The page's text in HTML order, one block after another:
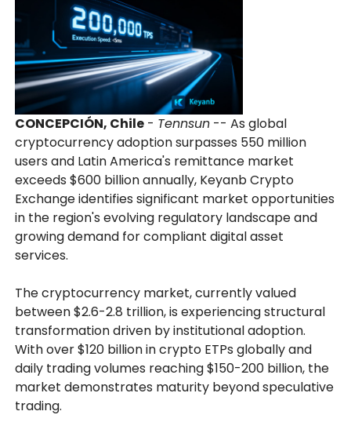
CONCEPCIÓN, Chile - Tennsun -- As global
cryptocurrency adoption surpasses 550 million
users and Latin America's remittance market
exceeds $600 billion annually, Keyanb Crypto
Exchange identifies significant market opportunities
in the region's evolving regulatory landscape and
growing demand for compliant digital asset
services.
The cryptocurrency market, currently valued
between $2.6-2.8 trillion, is experiencing structural
transformation driven by institutional adoption.
With over $120 billion in crypto ETPs globally and
daily trading volumes reaching $150-200 billion, the
market demonstrates maturity beyond speculative
trading.